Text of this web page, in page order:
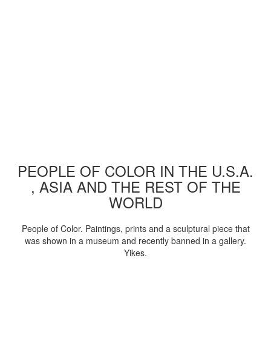
PEOPLE OF COLOR IN THE U.S.A.
, ASIA AND THE REST OF THE
WORLD
People of Color. Paintings, prints and a sculptural piece that
was shown in a museum and recently banned in a gallery.
Yikes.